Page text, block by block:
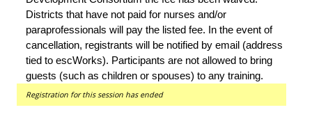
Districts that have not paid for nurses and/or
paraprofessionals will pay the listed fee. In the event of
cancellation, registrants will be notified by email (address
tied to escWorks). Participants are not allowed to bring
guests (such as children or spouses) to any training.
Registration for this session has ended